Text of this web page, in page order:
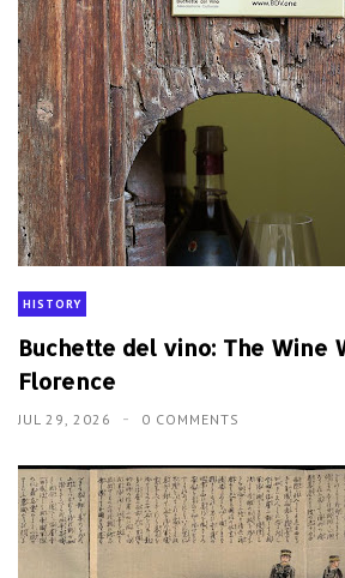
HISTORY
Buchette del vino: The Wine
Florence
JUL 29, 2026 0 COMMENTS